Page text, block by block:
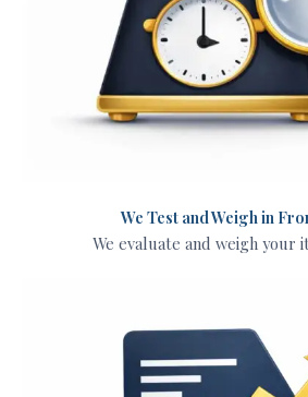
We Test and Weigh in
We evaluate and weigh your